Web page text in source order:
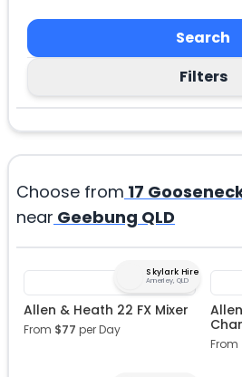
Search
Filters
Choose from 17
near Geebung QLD
Skylark Hire
Annerley, QLD
Allen & Heath 22 FX Mixer
From $77 per Day
From